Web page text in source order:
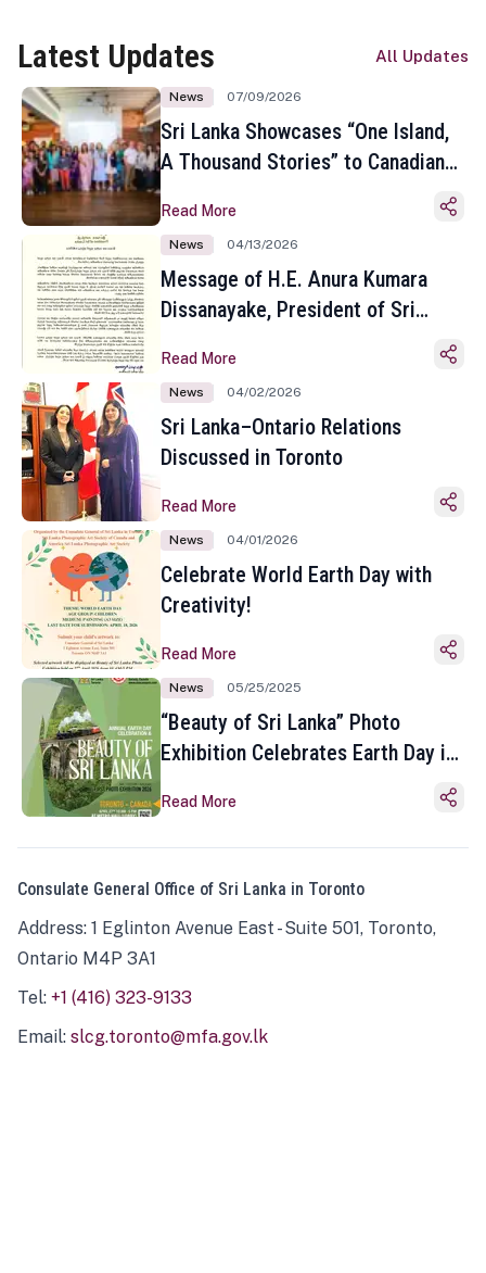
Latest Updates All Updates
News 07/09/2026
Sri Lanka Showcases “One Island,
A Thousand Stories” to Canadian
Toronto
Read More
News 04/13/2026
Message of H.E. Anura Kumara
Dissanayake, President of Sri
Sinhala and Tamil New Year
Read More
News 04/02/2026
Sri Lanka–Ontario Relations
Discussed in Toronto
Read More
News 04/01/2026
Celebrate World Earth Day with
Creativity!
Read More
News 05/25/2025
“Beauty of Sri Lanka” Photo
Exhibition Celebrates Earth Day in
Read More
Consulate General Office of Sri Lanka in Toronto
Address: 1 Eglinton Avenue East - Suite 501, Toronto,
Ontario M4P 3A1
Tel: +1 (416) 323-9133
Email: slcg.toronto@mfa.gov.lk